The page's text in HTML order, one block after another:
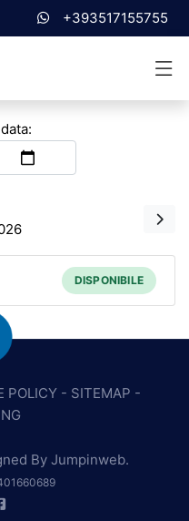
+393517155755
DISPONIBILE
POLICY - SITEMAP -
By Jumpinweb.